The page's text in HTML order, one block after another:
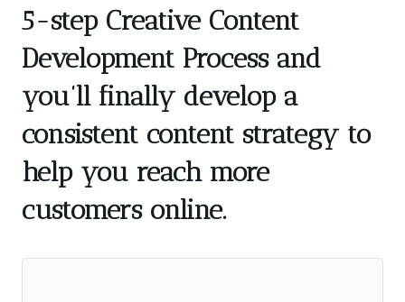
5-step Creative Content
Development Process and
you’ll finally develop a
consistent content strategy to
help you reach more
customers online.